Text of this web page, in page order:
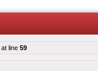
at line 59